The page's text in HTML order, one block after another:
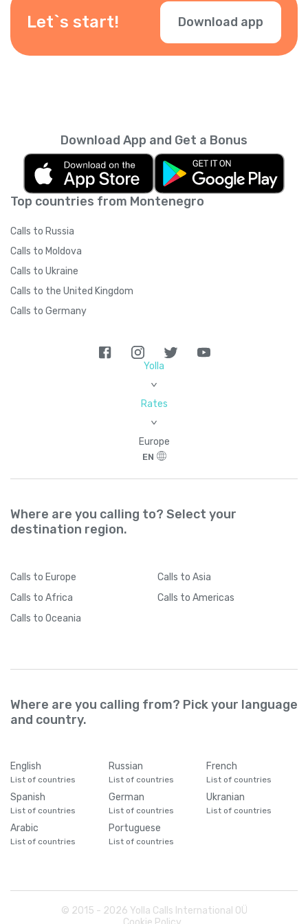
Let`s start! Download app
Top countries from Montenegro
Calls to Russia
Calls to Moldova
Calls to Ukraine
Calls to the United Kingdom
Calls to Germany
Download App and Get a Bonus
Yolla
>
Rates
>
Europe
EN
Where are you calling to? Select your
destination region.
Calls to Europe Calls to Asia
Calls to Africa Calls to Americas
Calls to Oceania
Where are you calling from? Pick your language
and country.
English
List of countries
Russian
List of countries
French
List of countries
Spanish
List of countries
German
List of countries
Ukranian
List of countries
Arabic
List of countries
Portuguese
List of countries
© 2015 - 2026 Yolla Calls International OÜ